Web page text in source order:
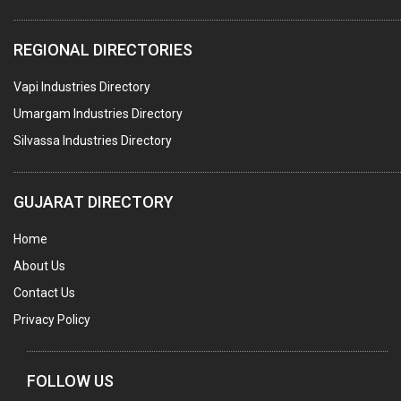
COMPUTER TRAINING INSTITUTES
EDUCATION INSTITUTE
MARBLE SLABS & TILES
SCIENTIFIC GLASS EQUIPMENTS
FURNITURE ( ALL TYPES)
OFFSET PRINTERS
ADVERTISING AGENCIES
WEB SITE DESIGNING
REGIONAL DIRECTORIES
Vapi Industries Directory
Umargam Industries Directory
Silvassa Industries Directory
GUJARAT DIRECTORY
Home
About Us
Contact Us
Privacy Policy
FOLLOW US